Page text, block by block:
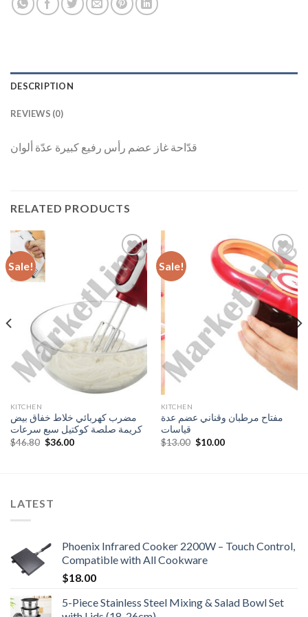
DESCRIPTION
REVIEWS (0)
قدّاحة غاز عضم رأس رفيع كبيرة عدّة ألوان
RELATED PRODUCTS
Sale!
Add to
Wishlist
KITCHEN
مضرب كهربائي خلاط خفاق بيض
كريمة صلصة كوكتيل سبع سرعات
$46.80 Original
$36.00Current
Sale!
Add to
Wishlist
KITCHEN
مفتاح مرطبان وقناني عضم عدة
قياسات
$13.00 Original
$10.00Current
LATEST
Phoenix Infrared Cooker 2200W – Touch Control,
Compatible with All Cookware
$18.00
5-Piece Stainless Steel Mixing & Salad Bowl Set